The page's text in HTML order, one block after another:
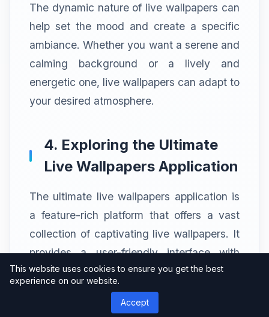
The dynamic nature of live wallpapers can
help set the mood and create a specific
ambiance. Whether you want a serene and
calming background or a lively and
energetic one, live wallpapers can adapt to
your desired atmosphere.
4. Exploring the Ultimate
Live Wallpapers Application
The ultimate live wallpapers application is
a feature-rich platform that offers a vast
collection of captivating live wallpapers. It
provides a user-friendly interface with
intuitive navigation, making it easy to
browse and discover wallpapers that suit
This website uses cookies to ensure you get the best
experience on our website.
Accept